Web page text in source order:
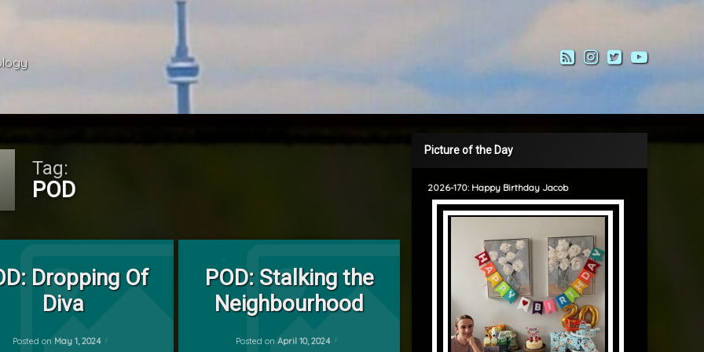
RSSInstagram
Twitter
Tag:
POD
Dropping Of
Diva
Posted on May 1, 2024
POD: Stalking the
Neighbourhood
Posted on April 10, 2024
Picture of the Day
2026-170: Happy Birthday Jacob